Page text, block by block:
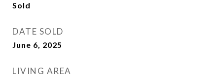
Sold
DATE SOLD
June 6, 2025
LIVING AREA